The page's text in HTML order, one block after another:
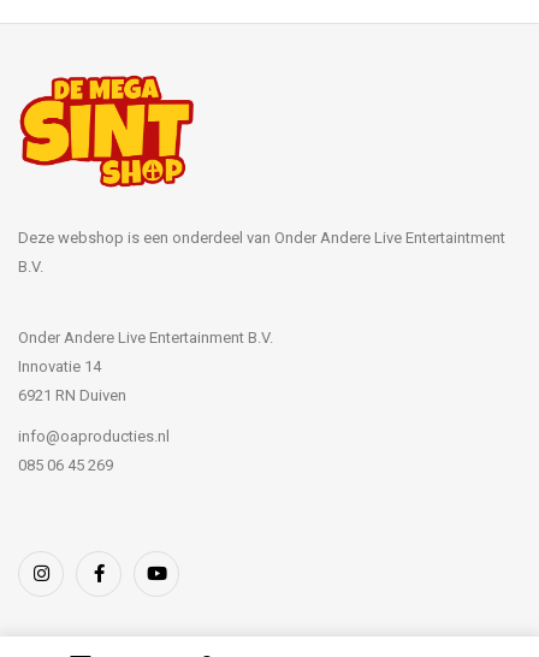
Deze webshop is een onderdeel van Onder Andere Live Entertaintment
B.V.
Onder Andere Live Entertainment B.V.
Innovatie 14
6921 RN Duiven
info@oaproducties.nl
085 06 45 269